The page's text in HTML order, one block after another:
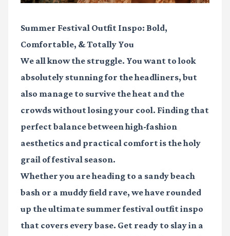
Summer Festival Outfit Inspo: Bold,
Comfortable, & Totally You
We all know the struggle. You want to look
absolutely stunning for the headliners, but
also manage to survive the heat and the
crowds without losing your cool. Finding that
perfect balance between high-fashion
aesthetics and practical comfort is the holy
grail of festival season.
Whether you are heading to a sandy beach
bash or a muddy field rave, we have rounded
up the ultimate summer festival outfit inspo
that covers every base. Get ready to slay in a